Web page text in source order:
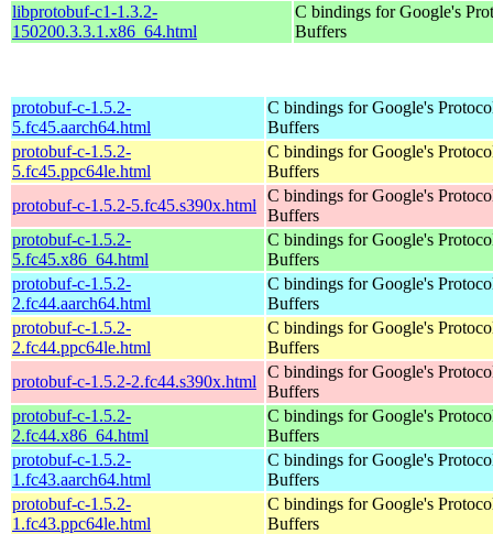
libprotobuf-c1-1.3.2-
150200.3.3.1.x86_64.html
C bindings for Google's
Buffers
protobuf-c-1.5.2-
5.fc45.aarch64.html
C bindings for Google's
Buffers
protobuf-c-1.5.2-
5.fc45.ppc64le.html
C bindings for Google's
Buffers
protobuf-c-1.5.2-5.fc45.s390x.html
C bindings for Google's
Buffers
protobuf-c-1.5.2-
5.fc45.x86_64.html
C bindings for Google's
Buffers
protobuf-c-1.5.2-
2.fc44.aarch64.html
C bindings for Google's
Buffers
protobuf-c-1.5.2-
2.fc44.ppc64le.html
C bindings for Google's
Buffers
protobuf-c-1.5.2-2.fc44.s390x.html
C bindings for Google's
Buffers
protobuf-c-1.5.2-
2.fc44.x86_64.html
C bindings for Google's
Buffers
protobuf-c-1.5.2-
1.fc43.aarch64.html
C bindings for Google's
Buffers
protobuf-c-1.5.2-
1.fc43.ppc64le.html
C bindings for Google's
Buffers